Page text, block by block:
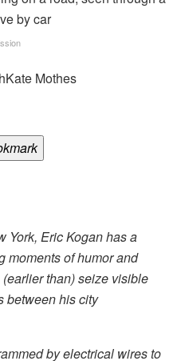
Kate Mothes
York, Eric Kogan has a
moments of humor and
than) seize visible
between his city
by electrical wires to